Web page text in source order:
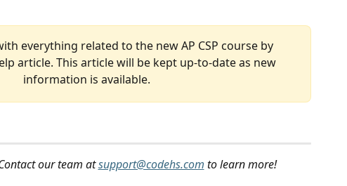
everything related to the new AP CSP course by
article. This article will be kept up-to-date as new
information is available.
our team at support@codehs.com to learn more!